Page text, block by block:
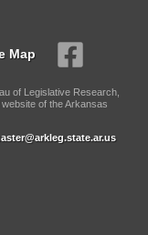
Map
of Legislative Research,
of the Arkansas